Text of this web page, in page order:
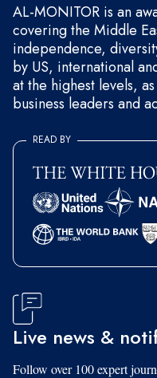
AL-MONITOR is an
covering the Middle
independence,
by US, international
at the highest levels,
business leaders and
READ BY
Live news &
Follow over 100 expert